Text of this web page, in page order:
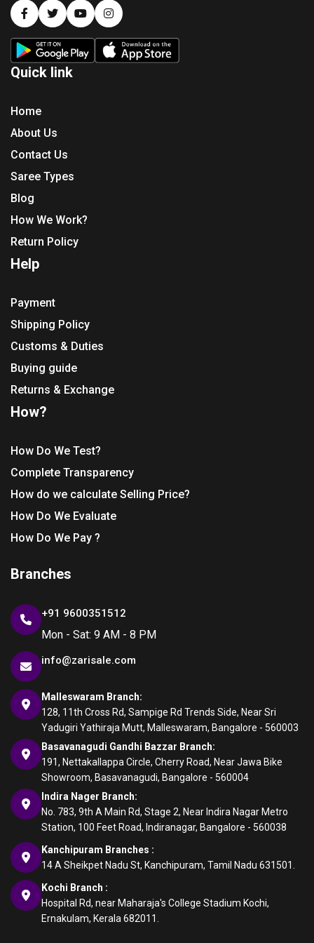
Quick link
Home
About Us
Contact Us
Saree Types
Blog
How We Work?
Return Policy
Help
Payment
Shipping Policy
Customs & Duties
Buying guide
Returns & Exchange
How?
How Do We Test?
Complete Transparency
How do we calculate Selling Price?
How Do We Evaluate
How Do We Pay ?
Branches
+91 9600351512
Mon - Sat: 9 AM - 8 PM
info@zarisale.com
Malleswaram Branch:
128, 11th Cross Rd, Sampige Rd Trends Side, Near Sri
Yadugiri Yathiraja Mutt, Malleswaram, Bangalore - 560003
Basavanagudi Gandhi Bazzar Branch:
191, Nettakallappa Circle, Cherry Road, Near Jawa Bike
Showroom, Basavanagudi, Bangalore - 560004
Indira Nager Branch:
No. 783, 9th A Main Rd, Stage 2, Near Indira Nagar Metro
Station, 100 Feet Road, Indiranagar, Bangalore - 560038
Kanchipuram Branches :
14 A Sheikpet Nadu St, Kanchipuram, Tamil Nadu 631501.
Kochi Branch :
Hospital Rd, near Maharaja's College Stadium Kochi,
Ernakulam, Kerala 682011.